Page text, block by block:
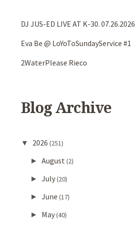
DJ JUS-ED LIVE AT K-30. 07.26.2026
Eva Be @ LoYoToSundayService #1
2WaterPlease Rieco
Blog Archive
▼ 2026 (251)
► August (2)
► July(20)
► June (17)
► May(40)